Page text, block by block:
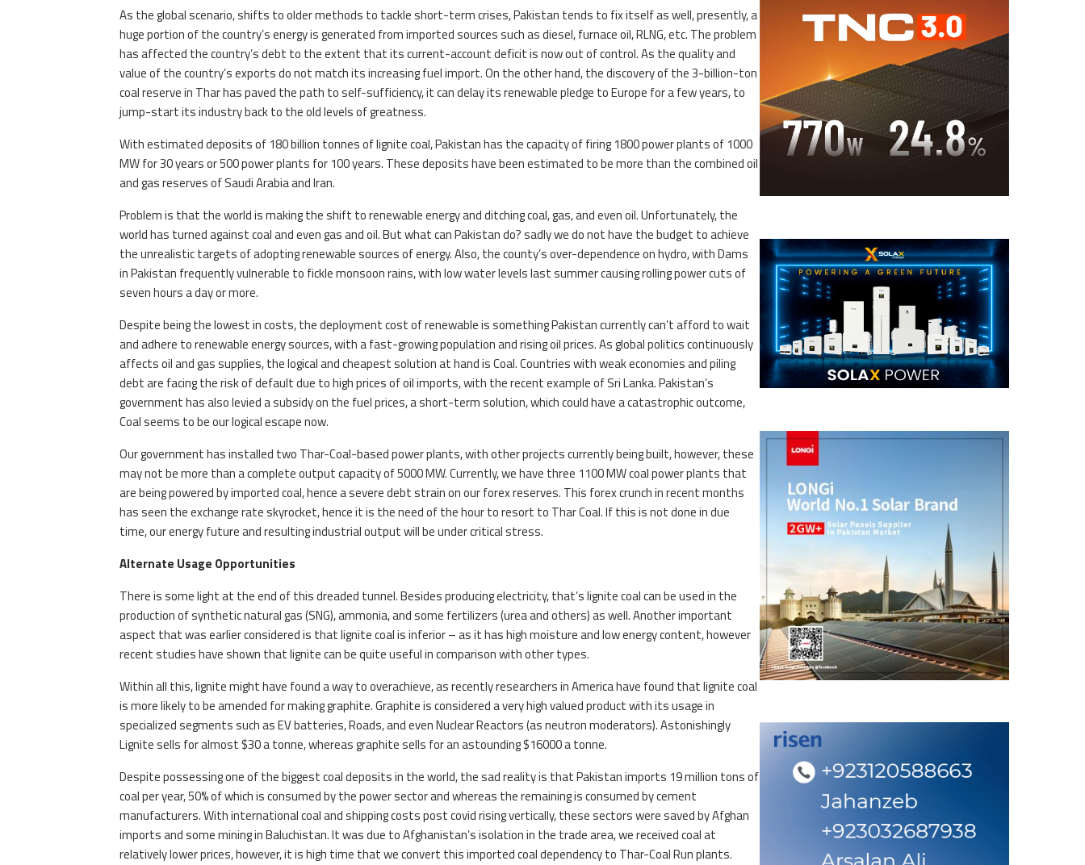
As the global scenario, shifts to older methods to tackle short-term crises, Pakistan tends to fix itself as well, presently, a
huge portion of the country’s energy is generated from imported sources such as diesel, furnace oil, RLNG, etc. The problem
has affected the country’s debt to the extent that its current-account deficit is now out of control. As the quality and
value of the country’s exports do not match its increasing fuel import. On the other hand, the discovery of the 3-billion-ton
coal reserve in Thar has paved the path to self-sufficiency, it can delay its renewable pledge to Europe for a few years, to
jump-start its industry back to the old levels of greatness.
With estimated deposits of 180 billion tonnes of lignite coal, Pakistan has the capacity of firing 1800 power plants of 1000
MW for 30 years or 500 power plants for 100 years. These deposits have been estimated to be more than the combined oil
and gas reserves of Saudi Arabia and Iran.
Problem is that the world is making the shift to renewable energy and ditching coal, gas, and even oil. Unfortunately, the
world has turned against coal and even gas and oil. But what can Pakistan do? sadly we do not have the budget to achieve
the unrealistic targets of adopting renewable sources of energy. Also, the county’s over-dependence on hydro, with Dams
in Pakistan frequently vulnerable to fickle monsoon rains, with low water levels last summer causing rolling power cuts of
seven hours a day or more.
Despite being the lowest in costs, the deployment cost of renewable is something Pakistan currently can’t afford to wait
and adhere to renewable energy sources, with a fast-growing population and rising oil prices. As global politics continuously
affects oil and gas supplies, the logical and cheapest solution at hand is Coal. Countries with weak economies and piling
debt are facing the risk of default due to high prices of oil imports, with the recent example of Sri Lanka. Pakistan’s
government has also levied a subsidy on the fuel prices, a short-term solution, which could have a catastrophic outcome,
Coal seems to be our logical escape now.
Our government has installed two Thar-Coal-based power plants, with other projects currently being built, however, these
may not be more than a complete output capacity of 5000 MW. Currently, we have three 1100 MW coal power plants that
are being powered by imported coal, hence a severe debt strain on our forex reserves. This forex crunch in recent months
has seen the exchange rate skyrocket, hence it is the need of the hour to resort to Thar Coal. If this is not done in due
time, our energy future and resulting industrial output will be under critical stress.
Alternate Usage Opportunities
There is some light at the end of this dreaded tunnel. Besides producing electricity, that’s lignite coal can be used in the
production of synthetic natural gas (SNG), ammonia, and some fertilizers (urea and others) as well. Another important
aspect that was earlier considered is that lignite coal is inferior – as it has high moisture and low energy content, however
recent studies have shown that lignite can be quite useful in comparison with other types.
Within all this, lignite might have found a way to overachieve, as recently researchers in America have found that lignite coal
is more likely to be amended for making graphite. Graphite is considered a very high valued product with its usage in
specialized segments such as EV batteries, Roads, and even Nuclear Reactors (as neutron moderators). Astonishingly
Lignite sells for almost $30 a tonne, whereas graphite sells for an astounding $16000 a tonne.
Despite possessing one of the biggest coal deposits in the world, the sad reality is that Pakistan imports 19 million tons of
coal per year, 50% of which is consumed by the power sector and whereas the remaining is consumed by cement
manufacturers. With international coal and shipping costs post covid rising vertically, these sectors were saved by Afghan
imports and some mining in Baluchistan. It was due to Afghanistan’s isolation in the trade area, we received coal at
relatively lower prices, however, it is high time that we convert this imported coal dependency to Thar-Coal Run plants.